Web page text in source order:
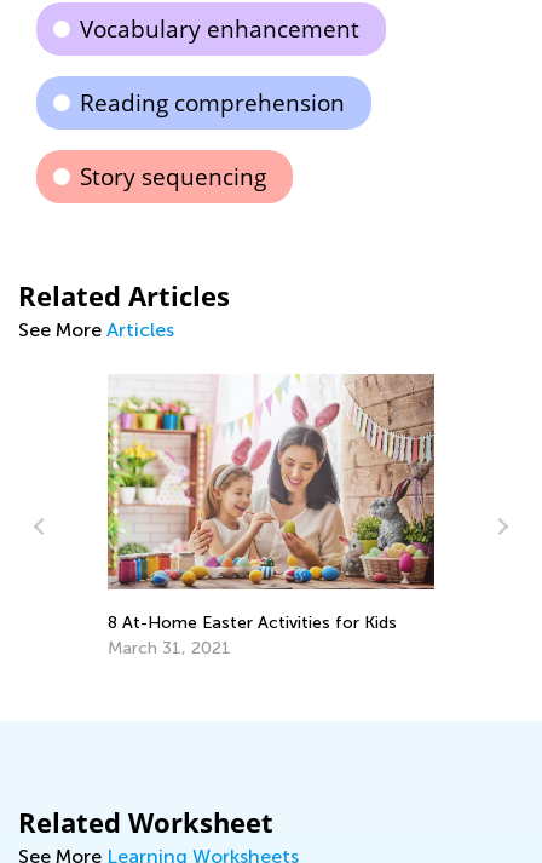
Vocabulary enhancement
Reading comprehension
Story sequencing
Related Articles
See More Articles
8 At-Home Easter Activities for Kids
March 31, 2021
Related Worksheet
See More Learning Worksheets